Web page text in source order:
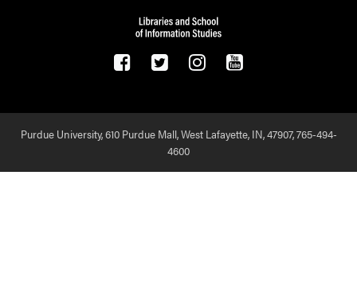
Purdue University, 610 Purdue Mall, West Lafayette, IN, 47907,765-494-
4600